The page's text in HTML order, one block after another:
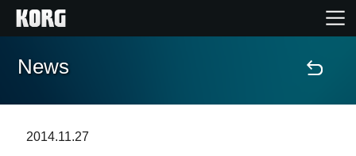
Home
News
2014.11.27